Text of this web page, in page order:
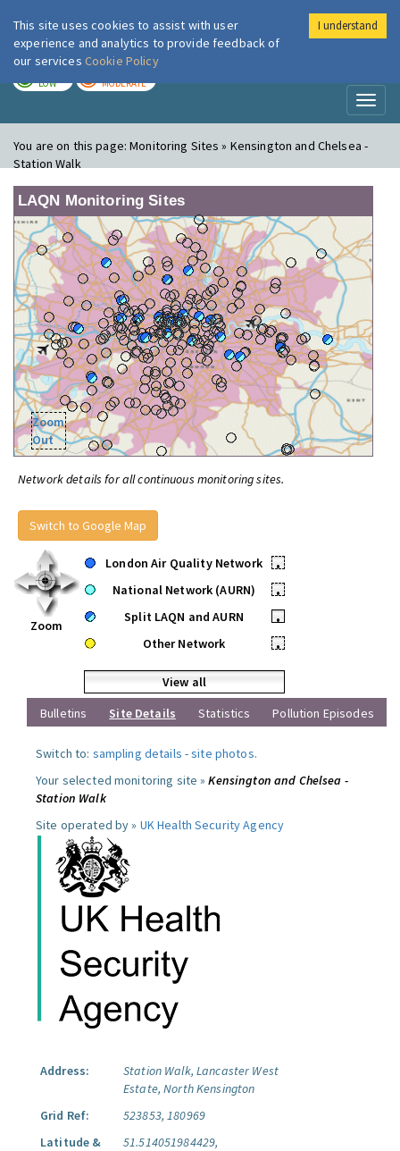
London Air
LOW MODERATE
You are on this page:Monitoring Sites » Kensington and Chelsea -
Station Walk
LAQN Monitoring Sites
Zoom
Out
Network details for all continuous monitoring sites.
Switch to Google Map
Zoom
London Air Quality Network
•
National Network (AURN)
•
Split LAQN and AURN
•
Other Network
•
View all
Bulletins
Site Details Statistics Pollution Episodes
Switch to: sampling details -site photos.
Your selected monitoring site »Kensington and Chelsea -
Station Walk
Site operated by » UK Health Security Agency
Address:
Station Walk, Lancaster West
Estate, North Kensington
Grid Ref:
523853, 180969
Latitude &
51.514051984429,
This site uses cookies to assist with user
experience and analytics to provide feedback of
our services Cookie Policy
I understand